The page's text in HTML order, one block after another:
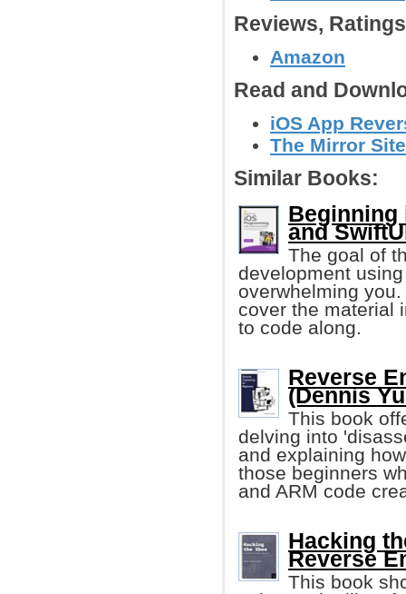
Reviews,
Amazon
Read and
iOS App
The Mirror
Similar Books:
Beginning
and
The goal of
development
overwhelming
cover the material
to code along.
Reverse
(Dennis
This book
delving into
and explaining
those beginners
and ARM code
Hacking
Reverse
This book